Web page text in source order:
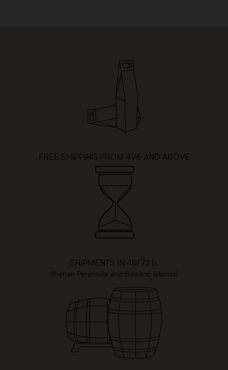
FREE SHIPPING FROM 49€ AND ABOVE
SHIPMENTS IN 48/72 h.
(Iberian Peninsula and Balearic Islands)